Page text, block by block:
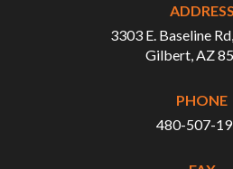
ADDRESS
3303 E. Baseline
Gilbert, AZ
PHONE
480-507-